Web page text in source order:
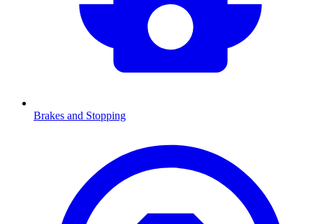
Brakes and Stopping